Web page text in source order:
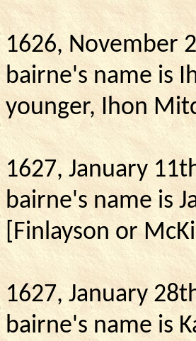
1626, November
bairne's name is
younger, Ihon
1627, January
bairne's name is
[Finlayson or
1627, January
bairne's name is